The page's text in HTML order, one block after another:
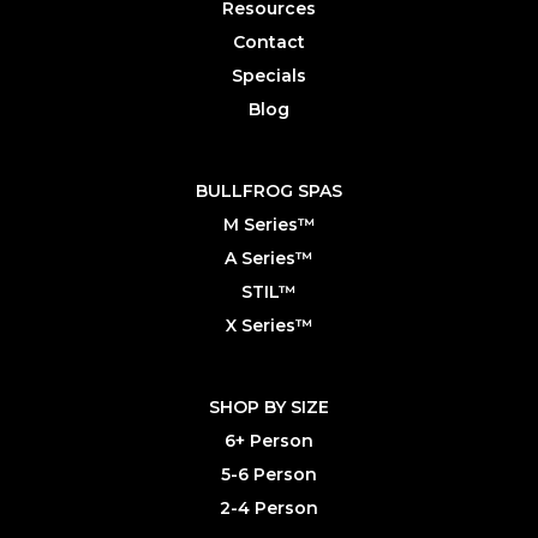
Resources
Contact
Specials
Blog
BULLFROG SPAS
M Series™
A Series™
STIL™
X Series™
SHOP BY SIZE
6+ Person
5-6 Person
2-4 Person